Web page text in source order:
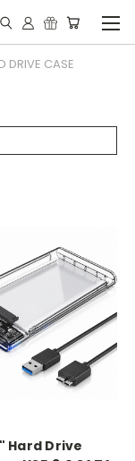
DRIVE CASE
Hard Drive